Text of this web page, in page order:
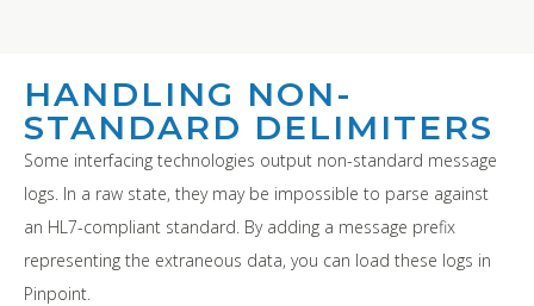
HANDLING NON-
STANDARD DELIMITERS
Some interfacing technologies output non-standard message
logs. In a raw state, they may be impossible to parse against
an HL7-compliant standard. By adding a message prefix
representing the extraneous data, you can load these logs in
Pinpoint.